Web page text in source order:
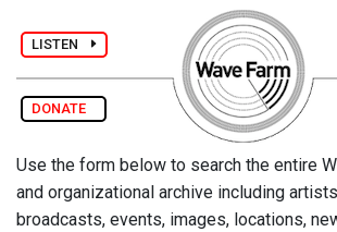
LISTEN
DONATE
Use the form below to search the entire
and organizational archive including
broadcasts, events, images, locations,